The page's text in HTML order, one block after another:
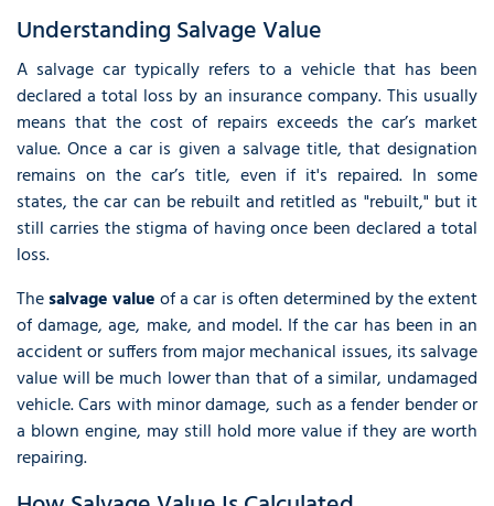
Understanding Salvage Value
A salvage car typically refers to a vehicle that has been
declared a total loss by an insurance company. This usually
means that the cost of repairs exceeds the car’s market
value. Once a car is given a salvage title, that designation
remains on the car’s title, even if it's repaired. In some
states, the car can be rebuilt and retitled as "rebuilt," but it
still carries the stigma of having once been declared a total
loss.
Thesalvage valueof a car is often determined by the extent
of damage, age, make, and model. If the car has been in an
accident or suffers from major mechanical issues, its salvage
value will be much lower than that of a similar, undamaged
vehicle. Cars with minor damage, such as a fender bender or
a blown engine, may still hold more value if they are worth
repairing.